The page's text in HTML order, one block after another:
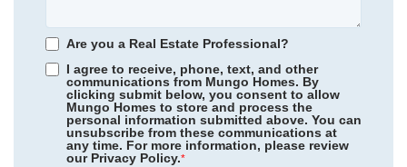
Are you a Real Estate Professional?
I agree to receive, phone, text, and other
communications from Mungo Homes. By
clicking submit below, you consent to allow
Mungo Homes to store and process the
personal information submitted above. You can
unsubscribe from these communications at
any time. For more information, please review
our Privacy Policy.*